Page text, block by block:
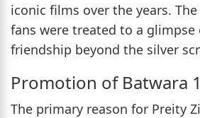
iconic films over the years.
fans were treated to a
friendship beyond the silver
Promotion of Batwara
The primary reason for Preity